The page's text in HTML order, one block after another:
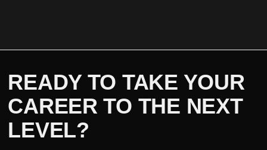
READY TO TAKE YOUR
CAREER TO THE NEXT
LEVEL?